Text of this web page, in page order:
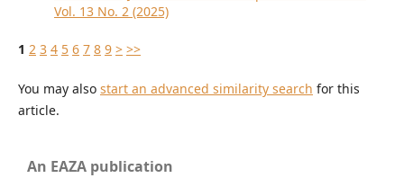
Vol. 13 No. 2 (2025)
1 2 3 4 5 6 7 8 9 > >>
You may also start an advanced similarity search for this
article.
An EAZA publication